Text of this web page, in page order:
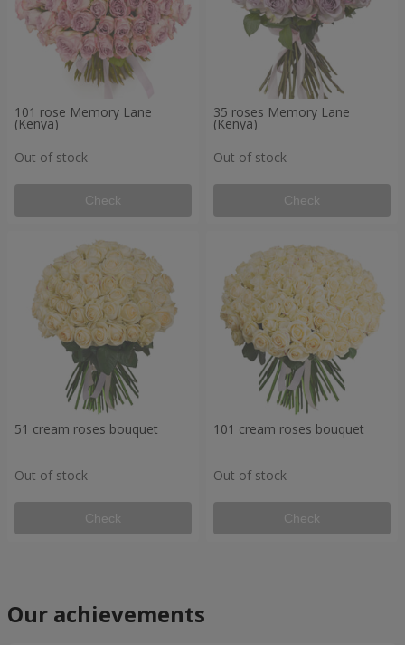
101 rose Memory Lane
(Kenya)
Out of stock
Check
35 roses Memory Lane
(Kenya)
Out of stock
Check
51 cream roses bouquet
Out of stock
Check
101 cream roses bouquet
Out of stock
Check
Our achievements